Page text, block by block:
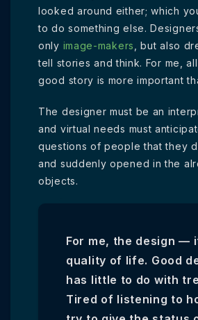
looked around either; which
to do something else.
only image-makers
, but also
tell stories and think. For me,
good story is more important
The designer must be an
and virtual needs must
questions of people that they
and suddenly opened in the
objects.
For me, the design —
quality of life. Good
has little to do with
Tired of listening to